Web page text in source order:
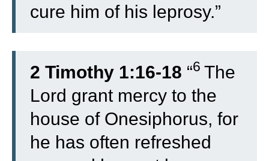
cure him of his leprosy.”
2 Timothy 1:16-18 “6 The
Lord grant mercy to the
house of Onesiphorus, for
he has often refreshed